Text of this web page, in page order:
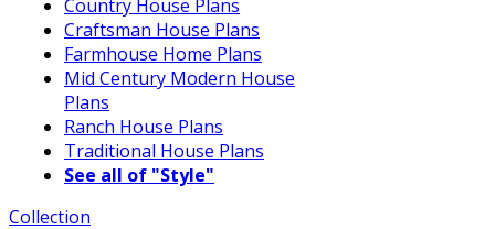
Country House Plans
Craftsman House Plans
Farmhouse Home Plans
Mid Century Modern House
Plans
Ranch House Plans
Traditional House Plans
See all of "Style"
Collection